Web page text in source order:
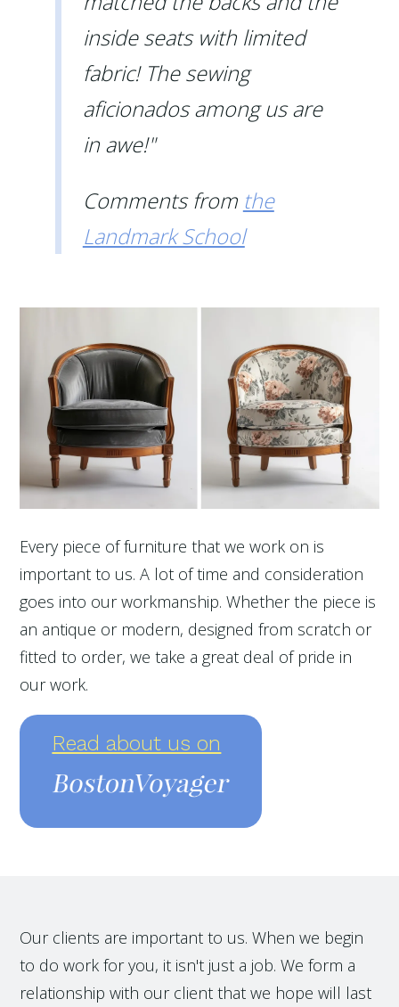
inside seats with limited
fabric! The sewing
aficionados among us are
in awe!"
Comments from the
Landmark School
Every piece of furniture that we work on is
important to us. A lot of time and consideration
goes into our workmanship. Whether the piece is
an antique or modern, designed from scratch or
fitted to order, we take a great deal of pride in
our work.
Read about us on
Our clients are important to us. When we begin
to do work for you, it isn't just a job. We form a
relationship with our client that we hope will last